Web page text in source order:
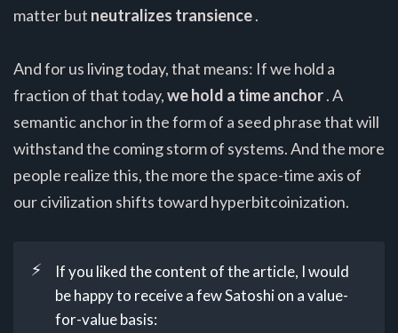
matter but neutralizes transience.
And for us living today, that means: If we hold a
fraction of that today,we hold a time anchor. A
semantic anchor in the form of a seed phrase that will
withstand the coming storm of systems. And the more
people realize this, the more the space-time axis of
our civilization shifts toward hyperbitcoinization.
⚡
If you liked the content of the article, I would
be happy to receive a few Satoshi on a value-
for-value basis: